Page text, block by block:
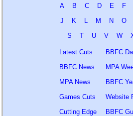
A B C D E F
J
K L M N O
S
T U V W
Latest Cuts
BBFC News
MPA News
Games Cuts
Cutting Edge
BBFC
MPA
BBFC
Website
BBFC